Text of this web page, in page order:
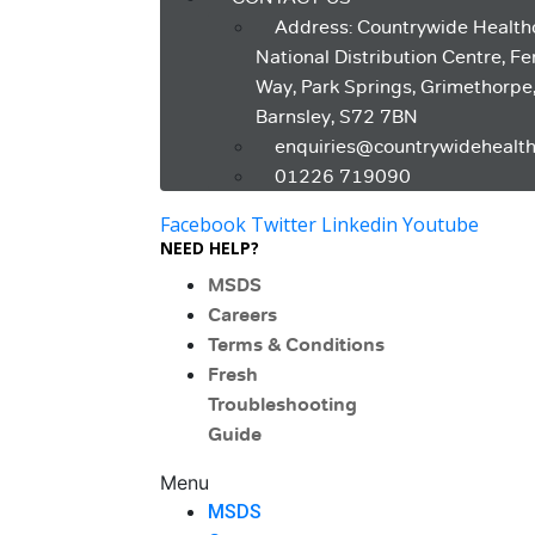
Address: Countrywide
National Distribution Centre,
Way, Park Springs, Grimethorpe,
Barnsley, S72 7BN
01226 719090
Facebook Twitter Linkedin Youtube
NEED HELP?
MSDS
Careers
Terms & Conditions
Fresh
Troubleshooting
Guide
Menu
MSDS